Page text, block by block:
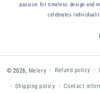
passion for timeless design and
celebrates
© 2026, Melery Refund policy
Shipping policy Contact